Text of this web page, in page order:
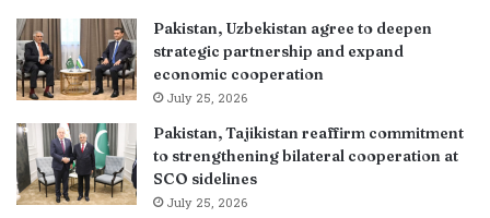
Pakistan, Uzbekistan agree to deepen
strategic partnership and expand
economic cooperation
July 25, 2026
Pakistan, Tajikistan reaffirm commitment
to strengthening bilateral cooperation at
SCO sidelines
July 25, 2026